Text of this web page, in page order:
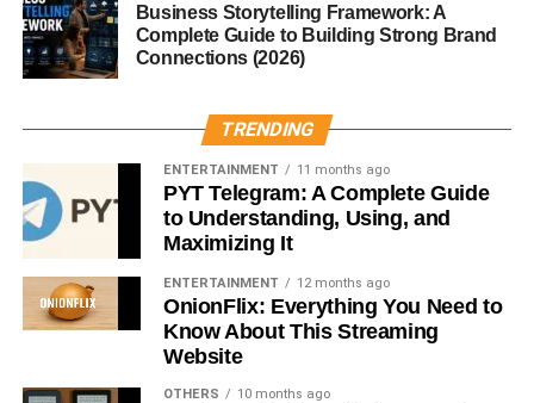
Reduce bloating and gas
Improve digestion
Stimulate digestive enzymes
Prevent nausea
Clove tea after meals can feel like hitting a reset button for
your gut.
Cloves Benefits for Oral Health
This is where cloves truly shine.
Cloves are widely used for:
Business Storytelling Framework: A
Complete Guide to Building Strong Brand
Connections (2026)
TRENDING
ENTERTAINMENT 11 months ago
PYT Telegram: A Complete Guide
to Understanding, Using, and
Maximizing It
ENTERTAINMENT 12 months ago
OnionFlix: Everything You Need to
Know About This Streaming
Website
OTHERS 10 months ago